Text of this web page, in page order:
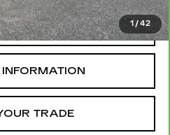
1 /42
A QUOTE
TRADE